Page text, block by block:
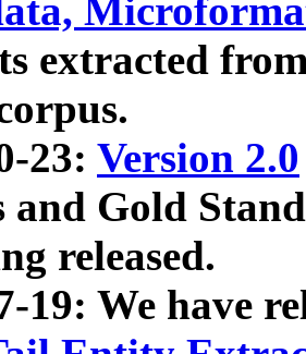
extracted
23: Version 2.0
and Gold
released.
19: We have